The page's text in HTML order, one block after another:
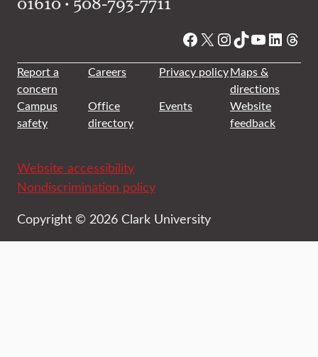
Facebook
X Instagram
TikTok
YouTube
Report a
concern
Careers Privacy policyMaps &
directions
Campus
safety
Office
directory
Events
Website
feedback
Website accessibility
Nondiscrimination policy
Copyright © 2026 Clark University